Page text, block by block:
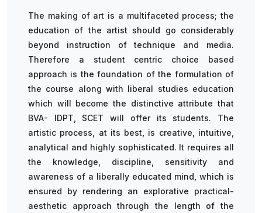
The making of art is a multifaceted process; the
education of the artist should go considerably
beyond instruction of technique and media.
Therefore a student centric choice based
approach is the foundation of the formulation of
the course along with liberal studies education
which will become the distinctive attribute that
BVA- IDPT, SCET will offer its students. The
artistic process, at its best, is creative, intuitive,
analytical and highly sophisticated. It requires all
the knowledge, discipline, sensitivity and
awareness of a liberally educated mind, which is
ensured by rendering an explorative practical-
aesthetic approach through the length of the